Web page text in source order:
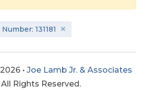
131181
• Joe Lamb Jr. & Associates
All Rights Reserved.